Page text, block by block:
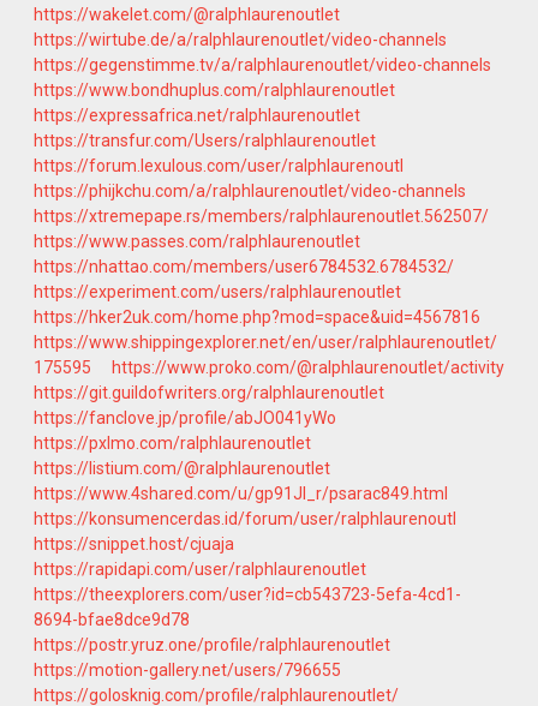
https://wakelet.com/@ralphlaurenoutlet
https://wirtube.de/a/ralphlaurenoutlet/video-channels
https://gegenstimme.tv/a/ralphlaurenoutlet/video-channels
https://www.bondhuplus.com/ralphlaurenoutlet
https://expressafrica.net/ralphlaurenoutlet
https://transfur.com/Users/ralphlaurenoutlet
https://forum.lexulous.com/user/ralphlaurenoutl
https://phijkchu.com/a/ralphlaurenoutlet/video-channels
https://xtremepape.rs/members/ralphlaurenoutlet.562507/
https://www.passes.com/ralphlaurenoutlet
https://nhattao.com/members/user6784532.6784532/
https://experiment.com/users/ralphlaurenoutlet
https://hker2uk.com/home.php?mod=space&uid=4567816
https://www.shippingexplorer.net/en/user/ralphlaurenoutlet/
175595
https://www.proko.com/@ralphlaurenoutlet/activity
https://git.guildofwriters.org/ralphlaurenoutlet
https://fanclove.jp/profile/abJO041yWo
https://pxlmo.com/ralphlaurenoutlet
https://listium.com/@ralphlaurenoutlet
https://www.4shared.com/u/gp91JI_r/psarac849.html
https://konsumencerdas.id/forum/user/ralphlaurenoutl
https://snippet.host/cjuaja
https://rapidapi.com/user/ralphlaurenoutlet
https://theexplorers.com/user?id=cb543723-5efa-4cd1-
8694-bfae8dce9d78
https://postr.yruz.one/profile/ralphlaurenoutlet
https://motion-gallery.net/users/796655
https://golosknig.com/profile/ralphlaurenoutlet/